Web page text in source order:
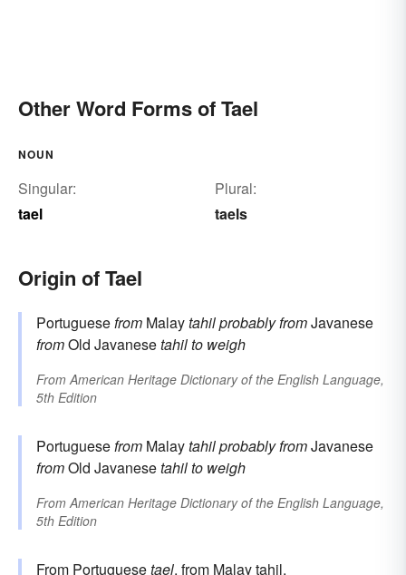
Other Word Forms of Tael
NOUN
Singular:
tael
Plural:
taels
Origin of Tael
Portuguesefrom Malaytahilprobably fromJavanese
fromOld Javanesetahilto weigh
FromAmerican Heritage Dictionary of the English Language,
5th Edition
Portuguesefrom Malaytahilprobably fromJavanese
fromOld Javanesetahilto weigh
FromAmerican Heritage Dictionary of the English Language,
5th Edition
From Portuguesetael, from Malaytahil.